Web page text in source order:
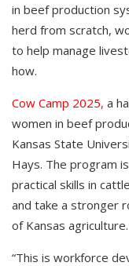
in beef production
herd from scratch,
to help manage
how.
Cow Camp 2025, a
women in beef
Kansas State
Hays. The program
practical skills in
and take a stronger
of Kansas agriculture.
“This is workforce